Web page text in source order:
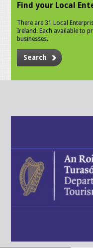
Find your Local
There are 31 Local
Ireland. Each available to
businesses.
Search